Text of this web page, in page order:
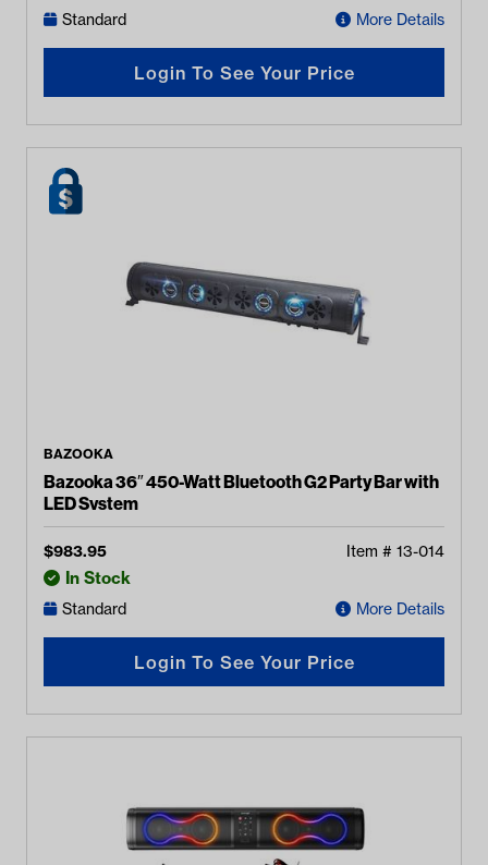
Standard More Details
Login To See Your Price
BAZOOKA
Bazooka 36″ 450-Watt Bluetooth G2 Party Bar with
LED System
$983.95 Item # 13-014
In Stock
Standard More Details
Login To See Your Price